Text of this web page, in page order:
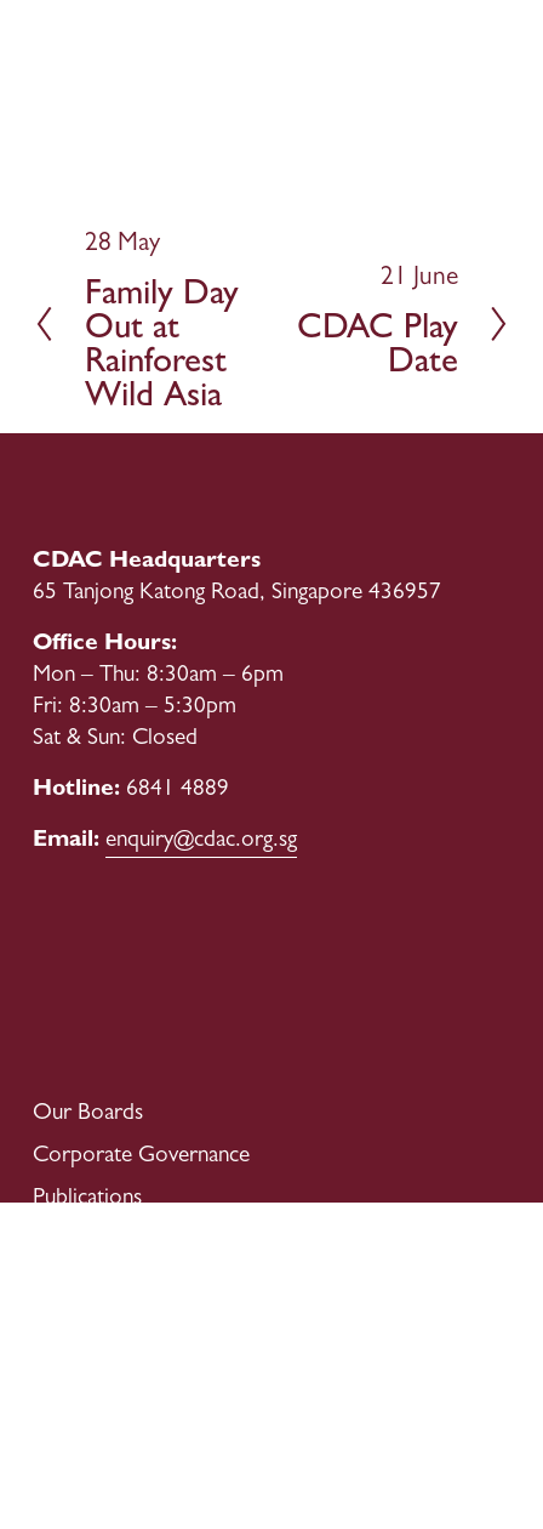
P
r
e
v
i
o
u
28 May
Family Day
Out at
Rainforest
Wild Asia
21 June
CDAC Play
Date
CDAC Headquarters
65 Tanjong Katong Road, Singapore 436957
Office Hours:
Mon – Thu: 8:30am – 6pm
Fri: 8:30am – 5:30pm
Sat & Sun: Closed
Hotline: 6841 4889
Email: enquiry@cdac.org.sg
Our Boards
Corporate Governance
Publications